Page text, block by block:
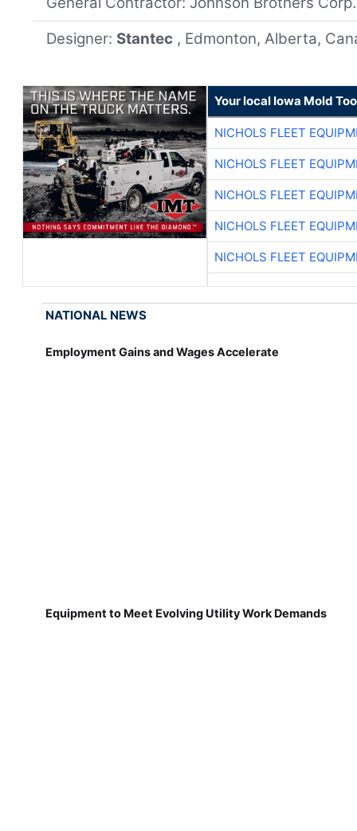
Designer: Stantec , Edmonton, Alberta,
Your local Iowa Mold
NICHOLS FLEET
NICHOLS FLEET
NICHOLS FLEET
NICHOLS FLEET
NICHOLS FLEET
NATIONAL NEWS
Employment Gains and Wages Accelerate
Equipment to Meet Evolving Utility Work Demands